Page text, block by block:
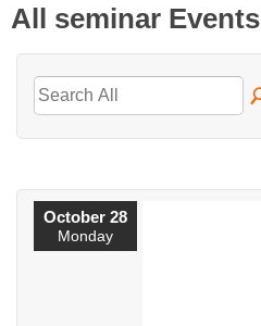
All seminar Events
October 28
Monday